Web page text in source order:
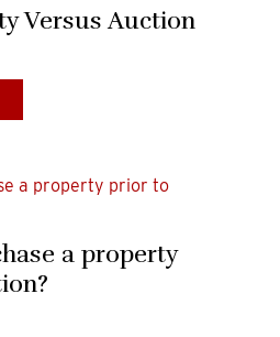
Versus Auction
a property